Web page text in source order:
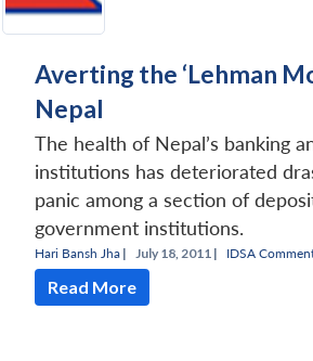
Averting the ‘Lehman
Nepal
The health of Nepal’s banking
institutions has deteriorated
panic among a section of
government institutions.
Hari Bansh Jha | July 18, 2011 | IDSA
Read More